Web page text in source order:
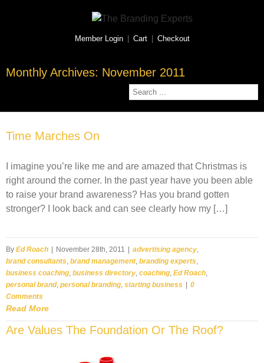
Member Login Cart Checkout
Monthly Archives: November 2011
Time Marches On
I imagine you’re like me and are amazed that Christmas is
right around the corner. In the past year have you been able
to raise your brand awareness? Has you brand gotten
stronger? I look back and can see clearly how my […]
By Ed Roach November 28th, 2011 advertising agency,
brand consultants, brand management, branding experts,
business coaching, business directory, coaching, Ed Roach,
personal brand, personal branding, starting business
0
Comments
Read More
Are Values The Foundation Or The Roof?